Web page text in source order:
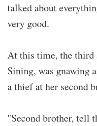
talked about
very good.
At this time, the third
Sining, was gnawing
a thief at her second
"Second brother, tell